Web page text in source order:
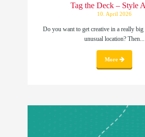
Tag the Deck – Style
10. April 2026
Do you want to get creative in a really big
unusual location? Then...
More